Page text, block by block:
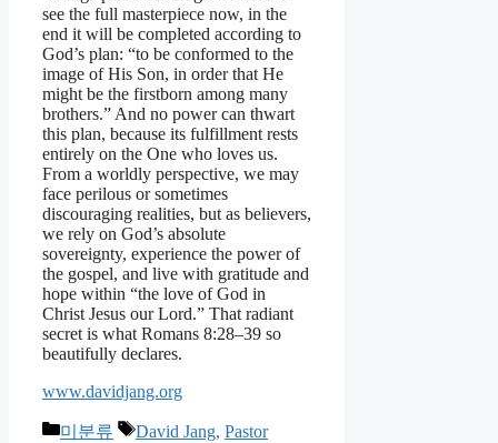
see the full masterpiece now, in the
end it will be completed according to
God’s plan: “to be conformed to the
image of His Son, in order that He
might be the firstborn among many
brothers.” And no power can thwart
this plan, because its fulfillment rests
entirely on the One who loves us.
From a worldly perspective, we may
face perilous or sometimes
discouraging realities, but as believers,
we rely on God’s absolute
sovereignty, experience the power of
the gospel, and live with gratitude and
hope within “the love of God in
Christ Jesus our Lord.” That radiant
secret is what Romans 8:28–39 so
beautifully declares.
www.davidjang.org
Categories
미분류 Tags
David Jang, Pastor